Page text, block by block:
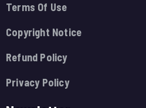
Terms Of Use
Copyright Notice
Refund Policy
Privacy Policy